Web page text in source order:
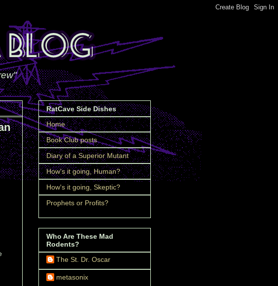
RatCave Side Dishes
Home
Book Club posts
Diary of a Superior Mutant
How's it going, Human?
How's it going, Skeptic?
Prophets or Profits?
Who Are These Mad
Rodents?
The St. Dr. Oscar
metasonix